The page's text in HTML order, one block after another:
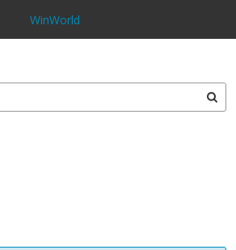
WinWorld